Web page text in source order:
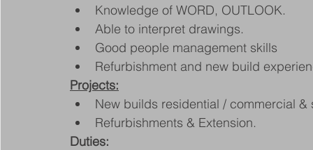
Knowledge of WORD, OUTLOOK.
Able to interpret drawings.
Good people management skills
Refurbishment and new build
Projects:
New builds residential / commercial &
Refurbishments & Extension.
Duties: